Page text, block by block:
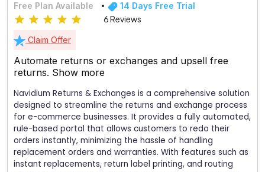
Free Plan Available 14 Days Free Trial
6 Reviews
Claim Offer
Automate returns or exchanges and upsell free
returns. Show more
Navidium Returns & Exchanges is a comprehensive solution
designed to streamline the returns and exchange process
for e-commerce businesses. It provides a fully automated,
rule-based portal that allows customers to redo their
orders instantly, minimizing the hassle of handling
replacement orders and warranties. With features such as
instant replacements, return label printing, and routing